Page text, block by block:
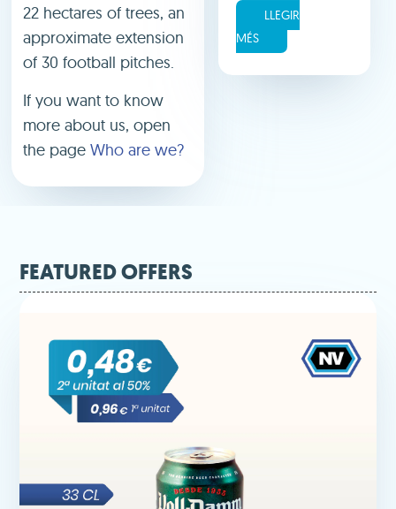
22 hectares of trees, an
approximate extension
of 30 football pitches.
If you want to know
more about us, open
the pageWho are we?
LLEGIR
MÉS
FEATURED OFFERS